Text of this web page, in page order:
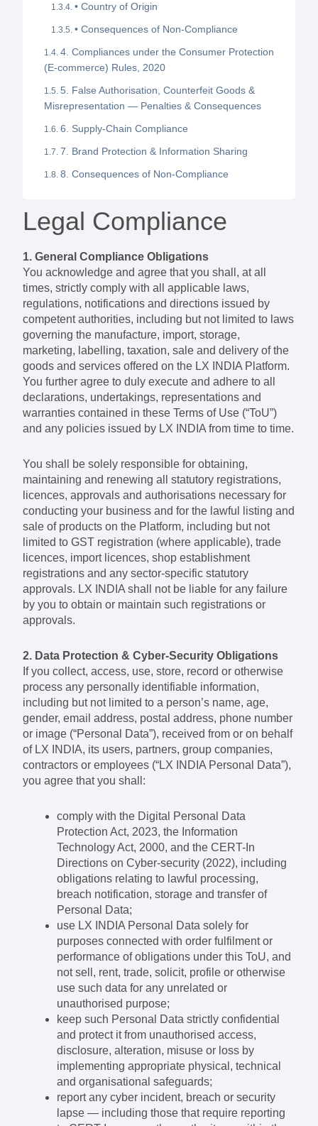
• Country of Origin
• Consequences of Non-Compliance
4. Compliances under the Consumer Protection
(E-commerce) Rules, 2020
5. False Authorisation, Counterfeit Goods &
Misrepresentation — Penalties & Consequences
6. Supply-Chain Compliance
7. Brand Protection & Information Sharing
8. Consequences of Non-Compliance
Legal Compliance
1. General Compliance Obligations
You acknowledge and agree that you shall, at all
times, strictly comply with all applicable laws,
regulations, notifications and directions issued by
competent authorities, including but not limited to laws
governing the manufacture, import, storage,
marketing, labelling, taxation, sale and delivery of the
goods and services offered on the LX INDIA Platform.
You further agree to duly execute and adhere to all
declarations, undertakings, representations and
warranties contained in these Terms of Use (“ToU”)
and any policies issued by LX INDIA from time to time.
You shall be solely responsible for obtaining,
maintaining and renewing all statutory registrations,
licences, approvals and authorisations necessary for
conducting your business and for the lawful listing and
sale of products on the Platform, including but not
limited to GST registration (where applicable), trade
licences, import licences, shop establishment
registrations and any sector-specific statutory
approvals. LX INDIA shall not be liable for any failure
by you to obtain or maintain such registrations or
approvals.
2. Data Protection & Cyber-Security Obligations
If you collect, access, use, store, record or otherwise
process any personally identifiable information,
including but not limited to a person’s name, age,
gender, email address, postal address, phone number
or image (“Personal Data”), received from or on behalf
of LX INDIA, its users, partners, group companies,
contractors or employees (“LX INDIA Personal Data”),
you agree that you shall:
comply with the Digital Personal Data
Protection Act, 2023, the Information
Technology Act, 2000, and the CERT-In
Directions on Cyber-security (2022), including
obligations relating to lawful processing,
breach notification, storage and transfer of
Personal Data;
use LX INDIA Personal Data solely for
purposes connected with order fulfilment or
performance of obligations under this ToU, and
not sell, rent, trade, solicit, profile or otherwise
use such data for any unrelated or
unauthorised purpose;
keep such Personal Data strictly confidential
and protect it from unauthorised access,
disclosure, alteration, misuse or loss by
implementing appropriate physical, technical
and organisational safeguards;
report any cyber incident, breach or security
lapse — including those that require reporting